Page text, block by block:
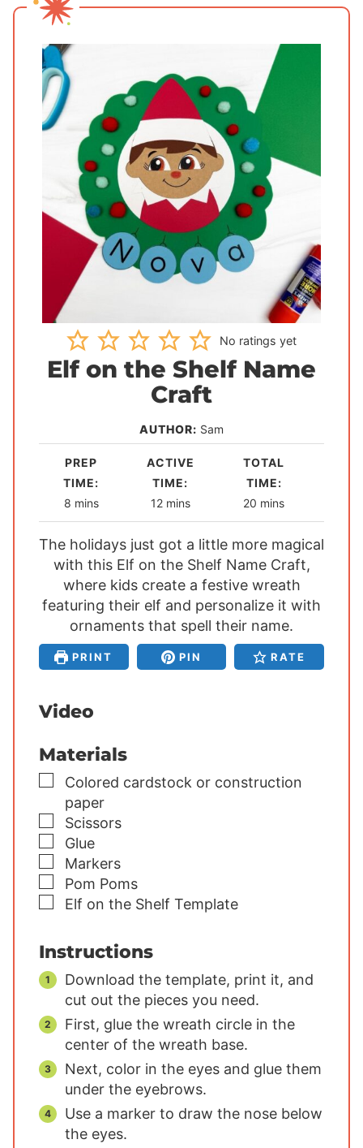
No ratings yet
Elf on the Shelf Name
Craft
AUTHOR: Sam
PREP
TIME:
8m
i
n
u
t
e
s
mins
ACTIVE
TIME:
12m
i
n
u
t
e
s
mins
TOTAL
TIME:
20 m
i
n
u
t
e
s
mins
The holidays just got a little more magical
with this Elf on the Shelf Name Craft,
where kids create a festive wreath
featuring their elf and personalize it with
ornaments that spell their name.
PRINT PIN RATE
Video
Materials
▢
Colored cardstock or construction
paper
▢
Scissors
▢
Glue
▢
Markers
▢
Pom Poms
▢
Elf on the Shelf Template
Instructions
Download the template, print it, and
cut out the pieces you need.
First, glue the wreath circle in the
center of the wreath base.
Next, color in the eyes and glue them
under the eyebrows.
Use a marker to draw the nose below
the eyes.